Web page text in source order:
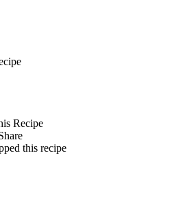
Recipe
this recipe